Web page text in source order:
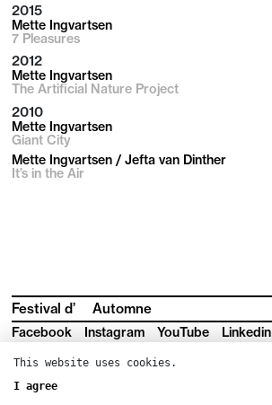
2015
Mette Ingvartsen
7 Pleasures
2012
Mette Ingvartsen
The Artificial Nature Project
2010
Mette Ingvartsen
Giant City
Mette Ingvartsen / Jefta van Dinther
It’s in the Air
Festival d’ Automne
Facebook Instagram YouTube
Linkedin
Subscribe to our newsletter
Production area
This website uses cookies.
I agree